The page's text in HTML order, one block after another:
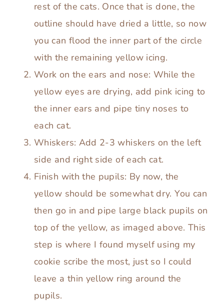
rest of the cats. Once that is done, the
outline should have dried a little, so now
you can flood the inner part of the circle
with the remaining yellow icing.
Work on the ears and nose: While the
yellow eyes are drying, add pink icing to
the inner ears and pipe tiny noses to
each cat.
Whiskers: Add 2-3 whiskers on the left
side and right side of each cat.
Finish with the pupils: By now, the
yellow should be somewhat dry. You can
then go in and pipe large black pupils on
top of the yellow, as imaged above. This
step is where I found myself using my
cookie scribe the most, just so I could
leave a thin yellow ring around the
pupils.